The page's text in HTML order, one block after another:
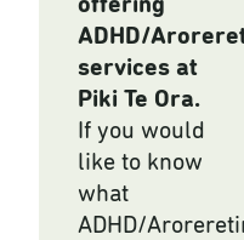
offering
ADHD/
services at
Piki Te Ora.
If you would
like to know
what
ADHD/